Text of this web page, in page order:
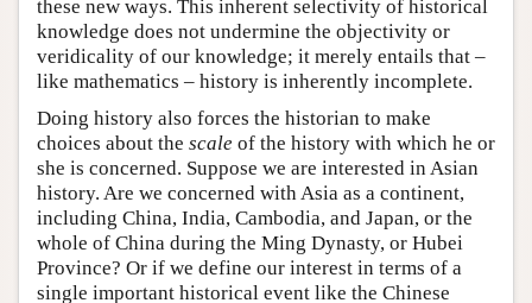
these new ways. This inherent selectivity of historical
knowledge does not undermine the objectivity or
veridicality of our knowledge; it merely entails that –
like mathematics – history is inherently incomplete.
Doing history also forces the historian to make
choices about the scale of the history with which he or
she is concerned. Suppose we are interested in Asian
history. Are we concerned with Asia as a continent,
including China, India, Cambodia, and Japan, or the
whole of China during the Ming Dynasty, or Hubei
Province? Or if we define our interest in terms of a
single important historical event like the Chinese